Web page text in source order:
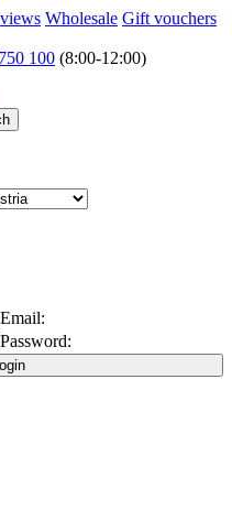
Wholesale Gift vouchers
100 (8:00-12:00)
Email:
Password: